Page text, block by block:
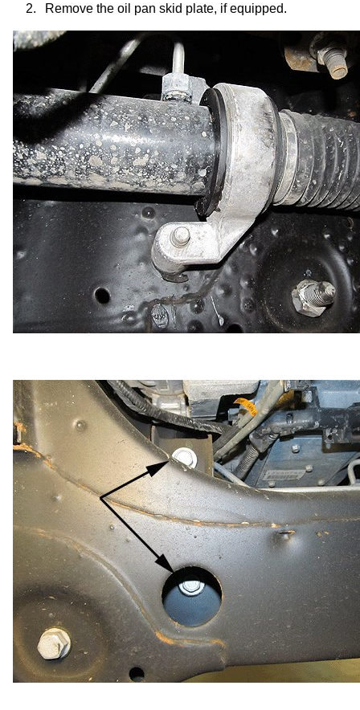
2. Remove the oil pan skid plate, if equipped.